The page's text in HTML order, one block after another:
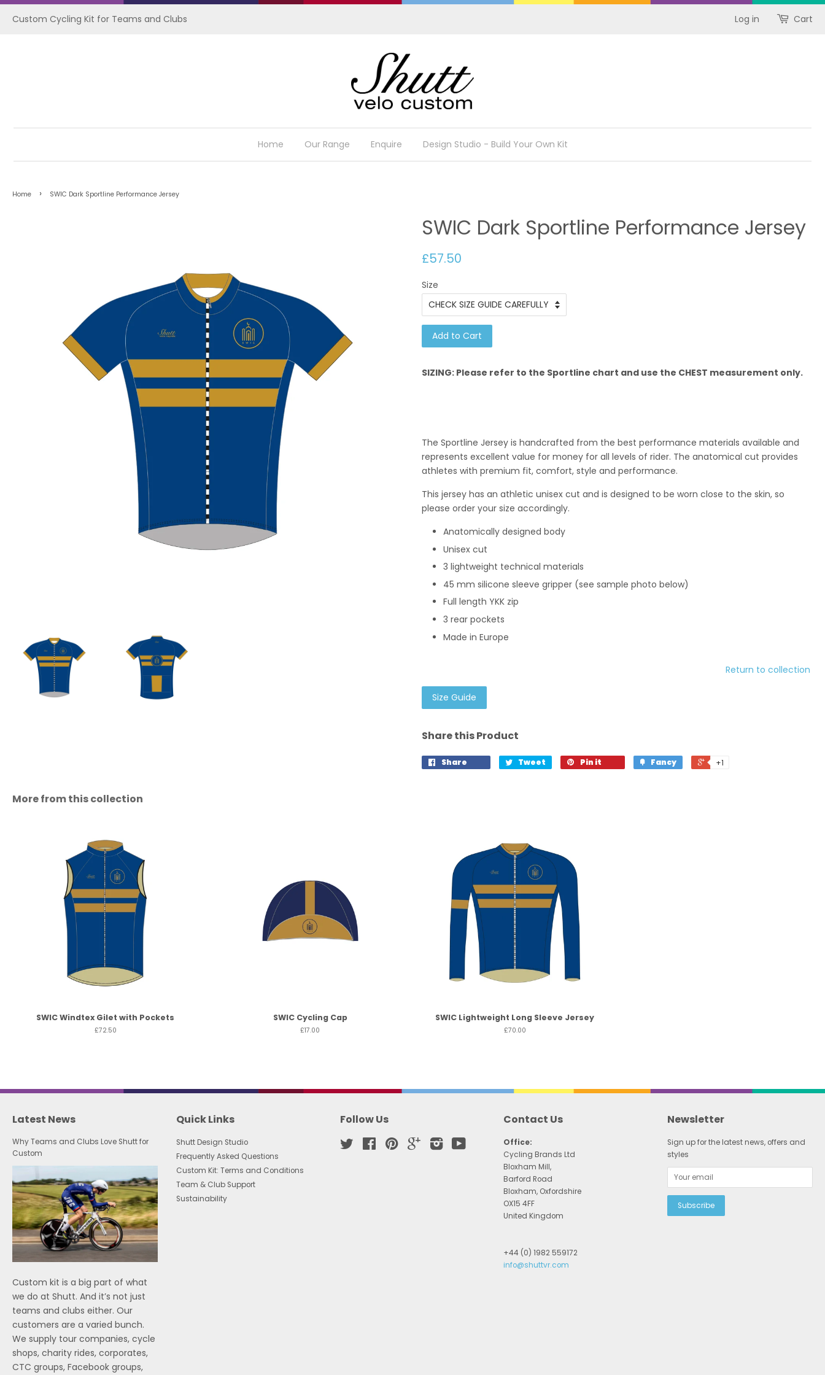
Custom Cycling Kit for Teams and Clubs Log in Cart
Home Our Range Enquire Design Studio - Build Your Own Kit
Home › SWIC Dark Sportline Performance Jersey
SWIC Dark Sportline Performance Jersey
£57.50
Size
Add to Cart
SIZING: Please refer to the Sportline chart and use the CHEST measurement only.
The Sportline Jersey is handcrafted from the best performance materials available and
represents excellent value for money for all levels of rider. The anatomical cut provides
athletes with premium fit, comfort, style and performance.
This jersey has an athletic unisex cut and is designed to be worn close to the skin, so
please order your size accordingly.
Anatomically designed body
Unisex cut
3 lightweight technical materials
45 mm silicone sleeve gripper (see sample photo below)
Full length YKK zip
3 rear pockets
Made in Europe
Return to collection
Size Guide
Share this Product
Share Tweet Pin it Fancy +1
More from this collection
SWIC Windtex Gilet with Pockets
£72.50
SWIC Cycling Cap
£17.00
SWIC Lightweight Long Sleeve Jersey
£70.00
Latest News
Why Teams and Clubs Love Shutt for
Custom
Custom kit is a big part of what
we do at Shutt. And it’s not just
teams and clubs either. Our
customers are a varied bunch.
We supply tour companies, cycle
shops, charity rides, corporates,
CTC groups, Facebook groups,
Quick Links
Shutt Design Studio
Frequently Asked Questions
Custom Kit: Terms and Conditions
Team & Club Support
Sustainability
Follow Us
Twitter FacebookPinterestGoogleInstagram
Contact Us
Office:
Cycling Brands Ltd
Bloxham Mill,
Barford Road
Bloxham, Oxfordshire
OX15 4FF
United Kingdom
+44 (0) 1982 559172
info@shuttvr.com
Newsletter
Sign up for the latest news, offers and
styles